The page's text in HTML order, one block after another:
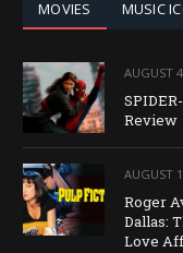
MOVIES MUSIC
AUGUST
Review
AUGUST
Roger
Dallas:
Love